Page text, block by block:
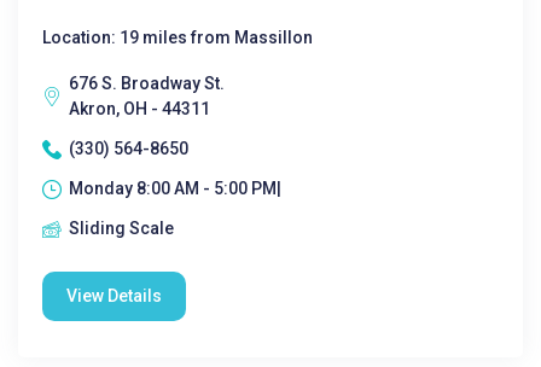
Location: 19 miles from Massillon
676 S. Broadway St.
Akron, OH - 44311
(330) 564-8650
Monday 8:00 AM - 5:00 PM|
Sliding Scale
View Details